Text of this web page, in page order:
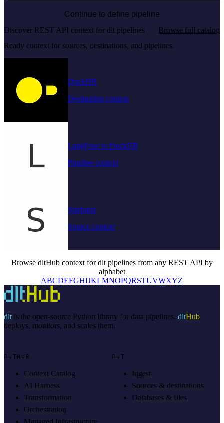
Continue to define pipeline
Discover REST API context for dlt pipelines
Browse full catalog
Ready context for sources, destinations, and pipelines.
DuckDB
Destination context
LangFuse to DuckDB
Pipeline context
Starburst
Source context
Browse dltHub context for dlt pipelines from any REST API by
alphabet
ABCDEFGHIJKLMNOPQRSTUVWXYZ
dltis the open-source Python library for data pipelines. dltHub
deploys, monitors, and scales them.
DLTHUB
Context Catalog
AI Harness
Transformation
Orchestration
DLT
Ingest
Sources & destinations
Databases & files